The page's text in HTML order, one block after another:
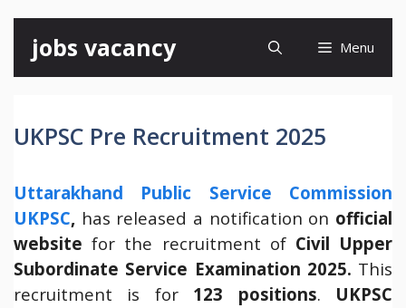
content
jobs vacancy Menu
UKPSC Pre Recruitment 2025
Uttarakhand Public Service Commission
UKPSC, has released a notification on official
website for the recruitment of Civil Upper
Subordinate Service Examination 2025. This
recruitment is for 123 positions. UKPSC